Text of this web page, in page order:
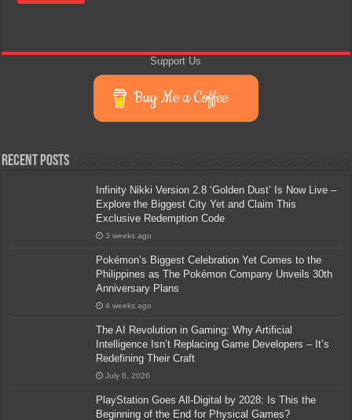
Support Us
Buy Me a Coffee
Recent Posts
Infinity Nikki Version 2.8 ‘Golden Dust’ Is Now Live –
Explore the Biggest City Yet and Claim This
Exclusive Redemption Code
3 weeks ago
Pokémon’s Biggest Celebration Yet Comes to the
Philippines as The Pokémon Company Unveils 30th
Anniversary Plans
4 weeks ago
The AI Revolution in Gaming: Why Artificial
Intelligence Isn’t Replacing Game Developers – It’s
Redefining Their Craft
July 6, 2026
PlayStation Goes All-Digital by 2028: Is This the
Beginning of the End for Physical Games?